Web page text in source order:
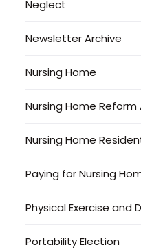
Neglect
Newsletter Archive
Nursing Home
Nursing Home Reform
Nursing Home
Paying for Nursing
Physical Exercise and
Portability Election